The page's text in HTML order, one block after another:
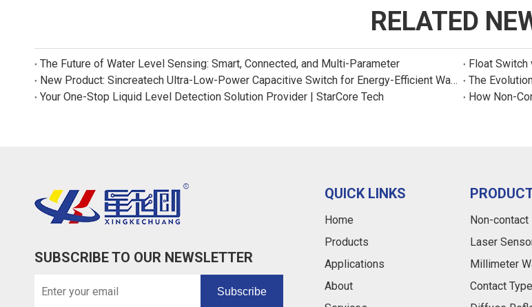
RELATED
The Future of Water Level Sensing: Smart, Connected, and Multi-Parameter
Float Switch
New Product: Sincreatech Ultra-Low-Power Capacitive Switch for Energy-Efficient Water Purifiers
The
Your One-Stop Liquid Level Detection Solution Provider | StarCore Tech
How Non-
SUBSCRIBE TO OUR NEWSLETTER
Subscribe
QUICK LINKS
Home
Products
Applications
About
Non-
Laser
Millimeter
Contact